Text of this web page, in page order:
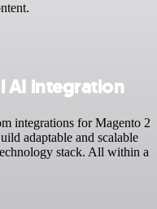
AI integration
integrations for Magento 2
adaptable and scalable
stack. All within a